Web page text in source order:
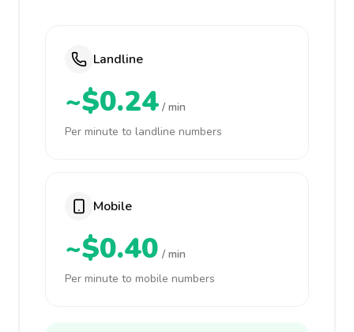
Landline
~$0.24 / min
Per minute to landline numbers
Mobile
~$0.40 / min
Per minute to mobile numbers